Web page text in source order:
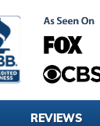
REVIEWS